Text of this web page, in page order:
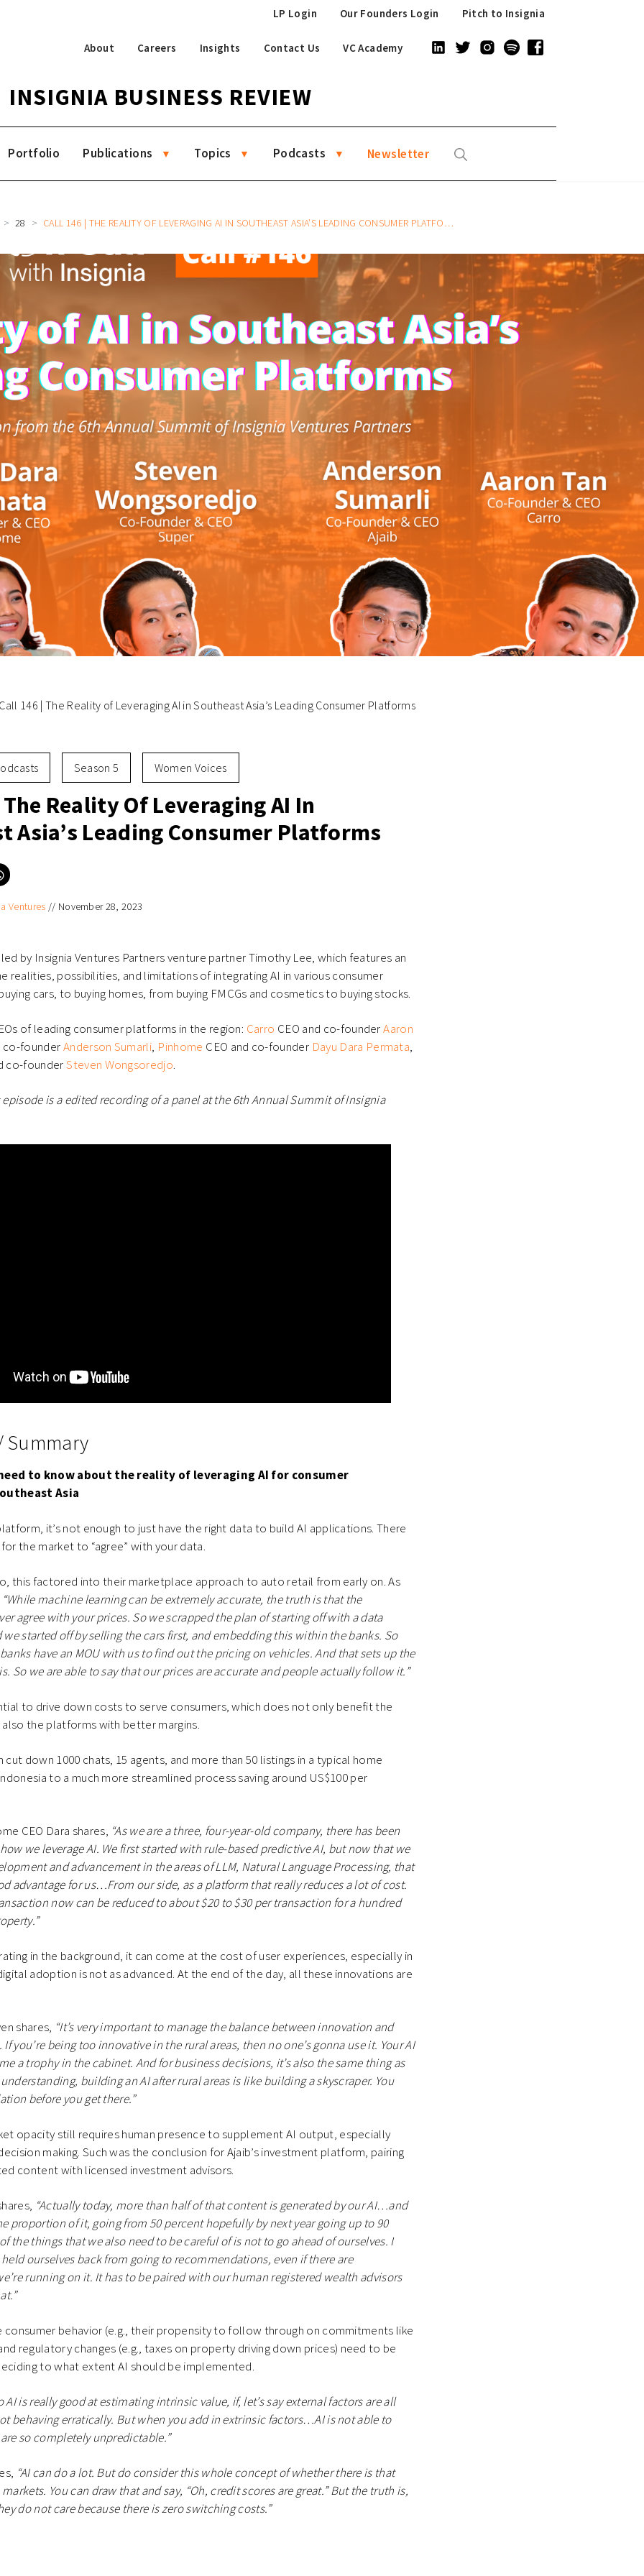
Pitch to Insignia
Our Founders Login
LP Login
About Careers Insights Contact Us VC Academy
INSIGNIA BUSINESS REVIEW
Portfolio Publications Topics Podcasts Newsletter
28 CALL 146 | THE REALITY OF LEVERAGING AI IN SOUTHEAST ASIA’S LEADING CONSUMER PLATFORMS
Call 146 | The Reality of Leveraging AI in Southeast Asia’s Leading Consumer Platforms
Season 5 Women Voices
Reality Of Leveraging AI In
Asia’s Leading Consumer Platforms
Click
to
WhatsApp
Ventures // November 28, 2023
by Insignia Ventures Partners venture partner Timothy Lee, which features an
realities, possibilities, and limitations of integrating AI in various consumer
cars, to buying homes, from buying FMCGs and cosmetics to buying stocks.
of leading consumer platforms in the region: Carro CEO and co-founderAaron
co-founderAnderson Sumarli, Pinhome CEO and co-founder Dayu Dara Permata,
co-founderSteven Wongsoredjo.
episode is a edited recording of a panel at the 6th Annual Summit of Insignia
Summary
to know about the reality of leveraging AI for consumer
Asia
it’s not enough to just have the right data to build AI applications. There
the market to “agree” with your data.
this factored into their marketplace approach to auto retail from early on. As
“While machine learning can be extremely accurate, the truth is that the
agree with your prices. So we scrapped the plan of starting off with a data
started off by selling the cars first, and embedding this within the banks. So
have an MOU with us to find out the pricing on vehicles. And that sets up the
So we are able to say that our prices are accurate and people actually follow it.”
to drive down costs to serve consumers, which does not only benefit the
the platforms with better margins.
cut down 1000 chats, 15 agents, and more than 50 listings in a typical home
to a much more streamlined process saving around US$100 per
CEO Dara shares, “As we are a three, four-year-old company, there has been
we leverage AI. We first started with rule-based predictive AI, but now that we
and advancement in the areas of LLM, Natural Language Processing, that
advantage for us…From our side, as a platform that really reduces a lot of cost.
now can be reduced to about $20 to $30 per transaction for a hundred
in the background, it can come at the cost of user experiences, especially in
adoption is not as advanced. At the end of the day, all these innovations are
shares, “It’s very important to manage the balance between innovation and
you’re being too innovative in the rural areas, then no one’s gonna use it. Your AI
a trophy in the cabinet. And for business decisions, it’s also the same thing as
building an AI after rural areas is like building a skyscraper. You
before you get there.”
opacity still requires human presence to supplement AI output, especially
making. Such was the conclusion for Ajaib’s investment platform, pairing
content with licensed investment advisors.
“Actually today, more than half of that content is generated by our AI…and
proportion of it, going from 50 percent hopefully by next year going up to 90
the things that we also need to be careful of is not to go ahead of ourselves. I
ourselves back from going to recommendations, even if there are
running on it. It has to be paired with our human registered wealth advisors
consumer behavior (e.g., their propensity to follow through on commitments like
regulatory changes (e.g., taxes on property driving down prices) need to be
to what extent AI should be implemented.
AI is really good at estimating intrinsic value, if, let’s say external factors are all
behaving erratically. But when you add in extrinsic factors…AI is not able to
so completely unpredictable.”
“AI can do a lot. But do consider this whole concept of whether there is that
You can draw that and say, “Oh, credit scores are great.” But the truth is,
do not care because there is zero switching costs.”